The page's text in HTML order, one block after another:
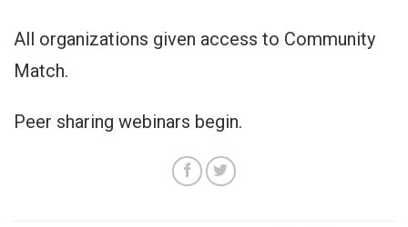
All organizations given access to Community
Match.
Peer sharing webinars begin.